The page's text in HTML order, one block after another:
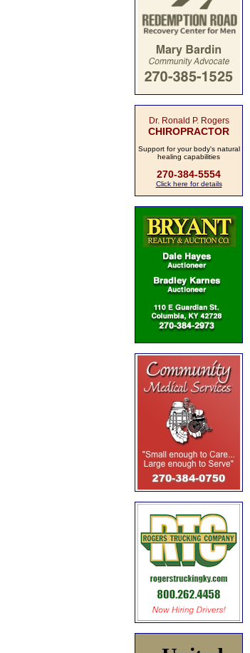
Dr. Ronald P. Rogers
CHIROPRACTOR
Support for your body's natural
healing capabilities
270-384-5554
Click here for details